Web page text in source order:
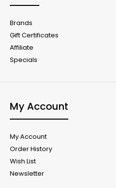
Brands
Gift Certificates
Affiliate
Specials
My Account
My Account
Order History
Wish List
Newsletter